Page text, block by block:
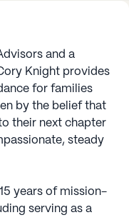
and a
Knight provides
for families
by the belief that
their next chapter
steady
years of mission-
serving as a